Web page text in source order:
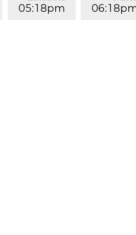
06:1 8
05:1 8pm